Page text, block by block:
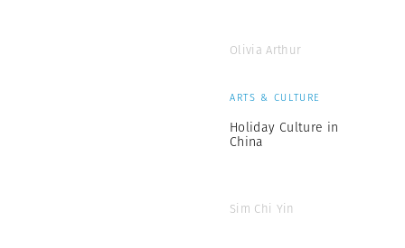
Olivia Arthur
ARTS & CULTURE
Holiday Culture in
China
Sim Chi Yin